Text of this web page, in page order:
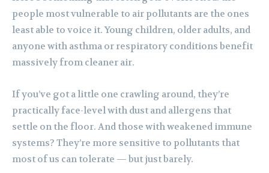
people most vulnerable to air pollutants are the ones
least able to voice it. Young children, older adults, and
anyone with asthma or respiratory conditions benefit
massively from cleaner air.
If you’ve got a little one crawling around, they’re
practically face-level with dust and allergens that
settle on the floor. And those with weakened immune
systems? They’re more sensitive to pollutants that
most of us can tolerate — but just barely.